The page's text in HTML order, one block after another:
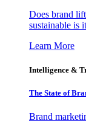
Does brand
sustainable is
Learn More
Intelligence &
The State of
Brand